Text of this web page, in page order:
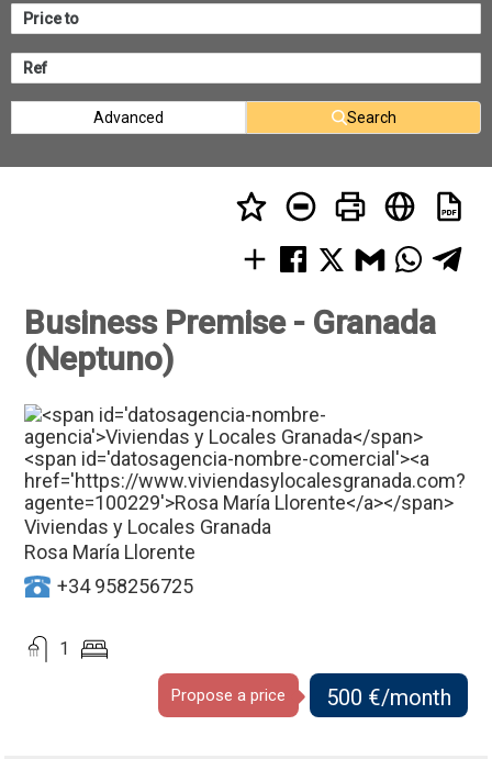
Advanced Search
Business Premise - Granada
(Neptuno)
Viviendas y Locales Granada
Rosa María Llorente
+34 958256725
1
Propose a price 500 €/month